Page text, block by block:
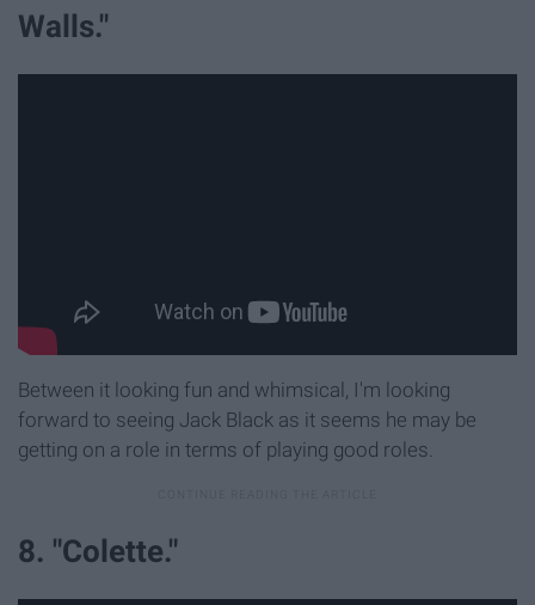
Walls."
Between it looking fun and whimsical, I'm looking
forward to seeing Jack Black as it seems he may be
getting on a role in terms of playing good roles.
8. "Colette."